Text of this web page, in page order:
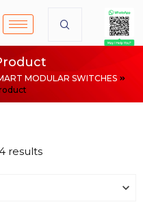
MODULAR SWITCHES
results